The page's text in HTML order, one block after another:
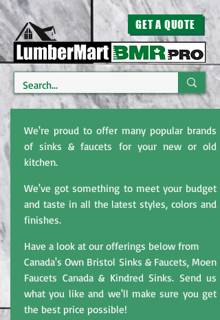
GET A QUOTE
We're proud to offer many popular brands
of sinks & faucets for your new or old
kitchen.
We've got something to meet your budget
and taste in all the latest styles, colors and
finishes.
Have a look at our offerings below from
Canada's Own Bristol Sinks & Faucets, Moen
Faucets Canada & Kindred Sinks. Send us
what you like and we'll make sure you get
the best price possible!